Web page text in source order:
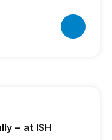
‒ at ISH